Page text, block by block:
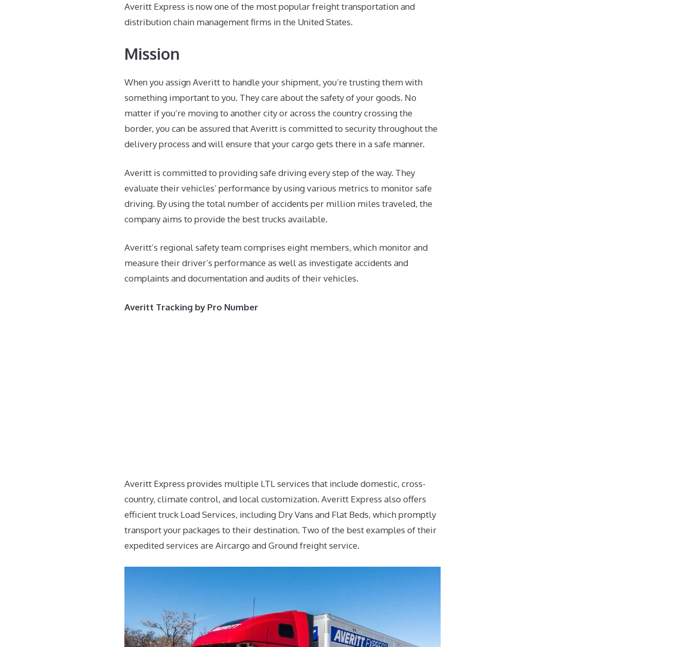
Averitt Express is now one of the most popular freight transportation and
distribution chain management firms in the United States.
Mission
When you assign Averitt to handle your shipment, you’re trusting them with
something important to you. They care about the safety of your goods. No
matter if you’re moving to another city or across the country crossing the
border, you can be assured that Averitt is committed to security throughout the
delivery process and will ensure that your cargo gets there in a safe manner.
Averitt is committed to providing safe driving every step of the way. They
evaluate their vehicles’ performance by using various metrics to monitor safe
driving. By using the total number of accidents per million miles traveled, the
company aims to provide the best trucks available.
Averitt’s regional safety team comprises eight members, which monitor and
measure their driver’s performance as well as investigate accidents and
complaints and documentation and audits of their vehicles.
Averitt Tracking by Pro Number
Averitt Express provides multiple LTL services that include domestic, cross-
country, climate control, and local customization. Averitt Express also offers
efficient truck Load Services, including Dry Vans and Flat Beds, which promptly
transport your packages to their destination. Two of the best examples of their
expedited services are Aircargo and Ground freight service.